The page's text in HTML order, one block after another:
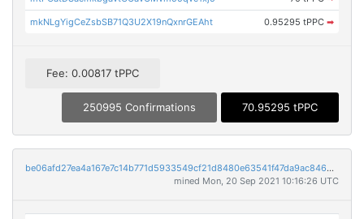
mkNLgYigCeZsbSB71Q3U2X19nQxnrGEAht 0.95295 tPPC ➡
Fee: 0.00817 tPPC
250995 Confirmations 70.95295 tPPC
be06afd27ea4a167e7c14b771d5933549cf21d8480e63541f47da9ac846bb264
mined Mon, 20 Sep 2021 10:16:26 UTC